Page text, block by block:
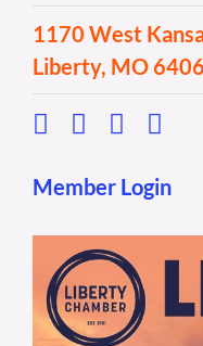
1170 West
Liberty, MO
Member Login